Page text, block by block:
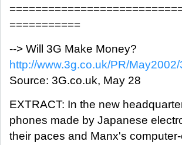
===========
--> Will 3G Make Money?
http://www.3g.co.uk/PR/
Source: 3G.co.uk, May 28
EXTRACT: In the new
phones made by Japanese
their paces and Manx's